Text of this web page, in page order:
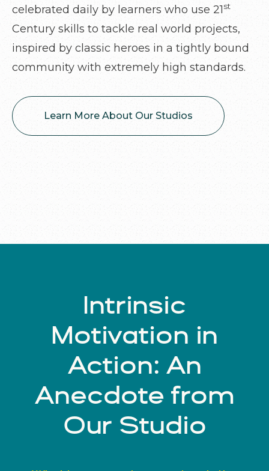
celebrated daily by learners who use 21st
Century skills to tackle real world projects,
inspired by classic heroes in a tightly bound
community with extremely high standards.
Learn More About Our Studios
Intrinsic
Motivation in
Action: An
Anecdote from
Our Studio